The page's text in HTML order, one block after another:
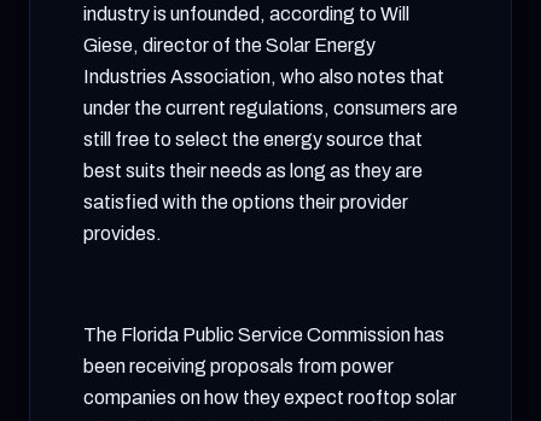
industry is unfounded, according to Will
Giese, director of the Solar Energy
Industries Association, who also notes that
under the current regulations, consumers are
still free to select the energy source that
best suits their needs as long as they are
satisfied with the options their provider
provides.
The Florida Public Service Commission has
been receiving proposals from power
companies on how they expect rooftop solar